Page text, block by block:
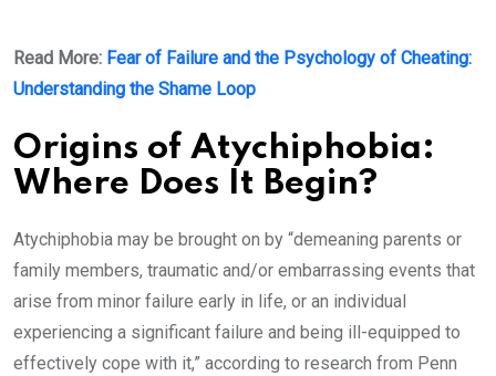
Read More: Fear of Failure and the Psychology of Cheating:
Understanding the Shame Loop
Origins of Atychiphobia:
Where Does It Begin?
Atychiphobia may be brought on by “demeaning parents or
family members, traumatic and/or embarrassing events that
arise from minor failure early in life, or an individual
experiencing a significant failure and being ill-equipped to
effectively cope with it,” according to research from Penn